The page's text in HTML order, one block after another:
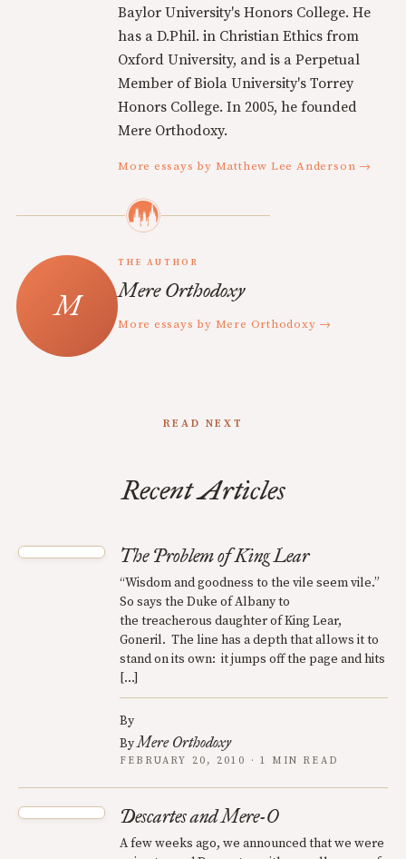
Baylor University's Honors College. He
has a D.Phil. in Christian Ethics from
Oxford University, and is a Perpetual
Member of Biola University's Torrey
Honors College. In 2005, he founded
Mere Orthodoxy.
More essays by Matthew Lee Anderson →
THE AUTHOR
Mere Orthodoxy
More essays by Mere Orthodoxy →
READ NEXT
Recent Articles
The Problem of King Lear
“Wisdom and goodness to the vile seem vile.”
So says the Duke of Albany to
the treacherous daughter of King Lear,
Goneril. The line has a depth that allows it to
stand on its own: it jumps off the page and hits
[…]
By
ByMere Orthodoxy
FEBRUARY 20, 2010 · 1 MIN READ
Descartes and Mere-O
A few weeks ago, we announced that we were